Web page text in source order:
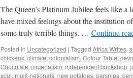
The Queen’s Platinum Jubilee feels like
have mixed feelings about the institution
some truly terrible things. … Continue
Posted in Uncategorized | Tagged Africa Writes,
chickens, climate, colonialism, Colour Table,
Chocolate, imperialism, independent bookshop,
soul, mulit-nationals, new potatoes, parsnips,